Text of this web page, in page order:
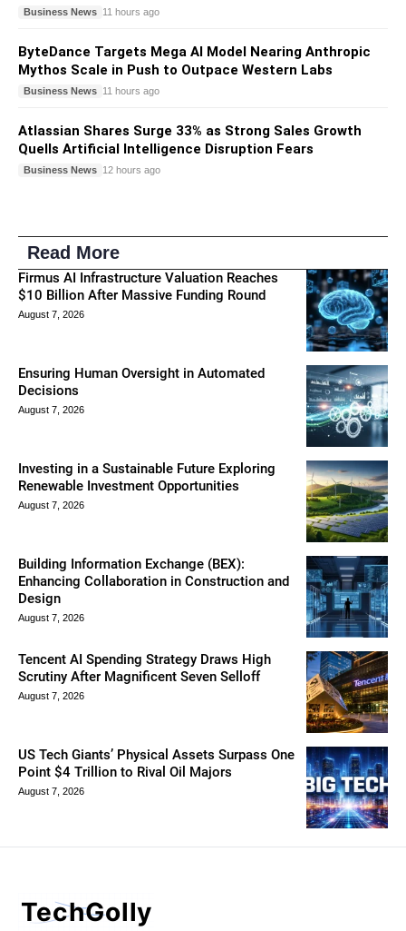
Business News 11 hours ago
ByteDance Targets Mega AI Model Nearing Anthropic
Mythos Scale in Push to Outpace Western Labs
Business News 11 hours ago
Atlassian Shares Surge 33% as Strong Sales Growth
Quells Artificial Intelligence Disruption Fears
Business News 12 hours ago
Read More
Firmus AI Infrastructure Valuation Reaches
$10 Billion After Massive Funding Round
August 7, 2026
Ensuring Human Oversight in Automated
Decisions
August 7, 2026
Investing in a Sustainable Future Exploring
Renewable Investment Opportunities
August 7, 2026
Building Information Exchange (BEX):
Enhancing Collaboration in Construction and
Design
August 7, 2026
Tencent AI Spending Strategy Draws High
Scrutiny After Magnificent Seven Selloff
August 7, 2026
US Tech Giants’ Physical Assets Surpass One
Point $4 Trillion to Rival Oil Majors
August 7, 2026
TechGolly